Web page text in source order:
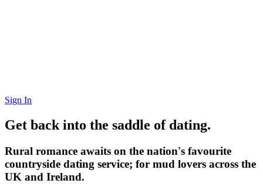
Sign In
Get back into the saddle of dating.
Rural romance awaits on the nation's favourite
countryside dating service; for mud lovers across the
UK and Ireland.